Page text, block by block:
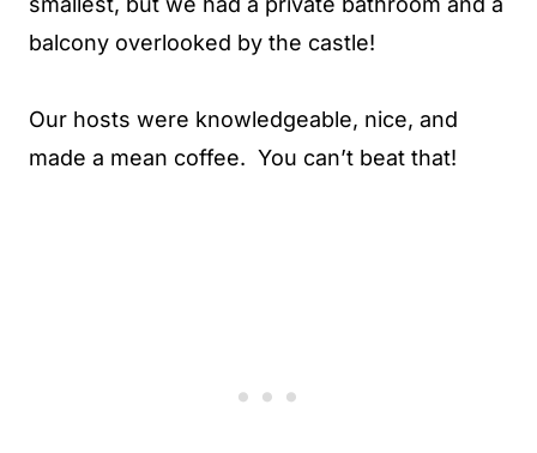
balcony overlooked by the castle!
Our hosts were knowledgeable, nice, and
made a mean coffee. You can’t beat that!